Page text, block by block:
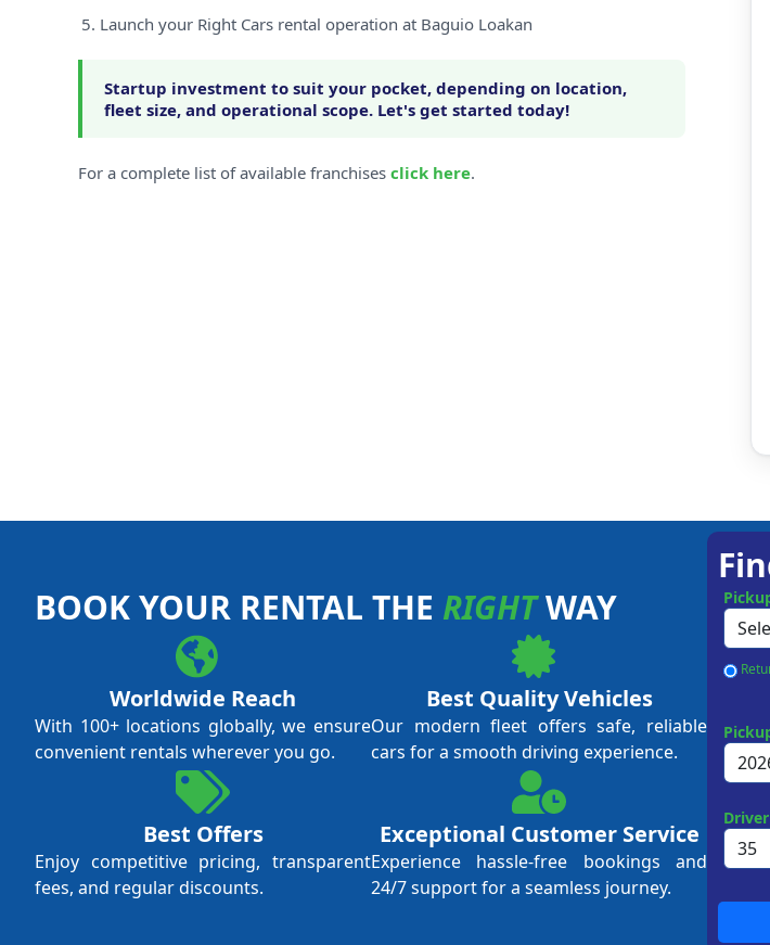
Launch your Right Cars rental operation at Baguio Loakan
Startup investment to suit your pocket, depending on location,
fleet size, and operational scope. Let's get started today!
For a complete list of available franchises click here.
BOOK YOUR RENTAL THE RIGHTWAY
Worldwide Reach
With 100+ locations globally, we ensure
convenient rentals wherever you go.
Best Offers
Enjoy competitive pricing, transparent
fees, and regular discounts.
Best Quality Vehicles
Our modern fleet offers safe, reliable
cars for a smooth driving experience.
Exceptional Customer Service
Experience hassle-free bookings and
24/7 support for a seamless journey.